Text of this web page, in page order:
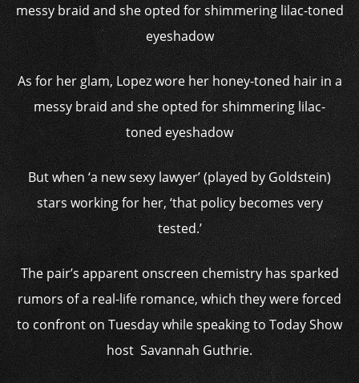
As for her glam, Lopez wore her honey-toned hair in a
messy braid and she opted for shimmering lilac-
toned eyeshadow
But when ‘a new sexy lawyer’ (played by Goldstein)
stars working for her, ‘that policy becomes very
tested.’
The pair’s apparent onscreen chemistry has sparked
rumors of a real-life romance, which they were forced
to confront on Tuesday while speaking to Today Show
host Savannah Guthrie.